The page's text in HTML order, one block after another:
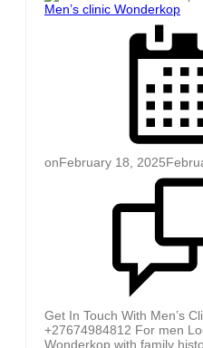
Men’s clinic Wonderkop
onFebruary 18, 2025
Get In Touch With Men’s
+27674984812 For men
Wonderkop with family